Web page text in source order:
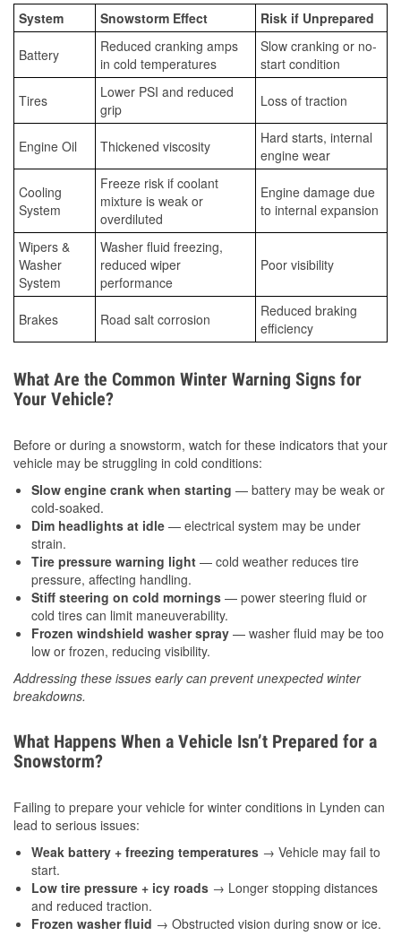
System Snowstorm Effect Risk if Unprepared
Battery
Reduced cranking amps
in cold temperatures
Slow cranking or no-
start condition
Tires
Lower PSI and reduced
grip
Loss of traction
Engine Oil Thickened viscosity
Hard starts, internal
engine wear
Cooling
System
Freeze risk if coolant
mixture is weak or
overdiluted
Engine damage due
to internal expansion
Wipers &
Washer
System
Washer fluid freezing,
reduced wiper
performance
Poor visibility
Brakes Road salt corrosion
Reduced braking
efficiency
What Are the Common Winter Warning Signs for
Your Vehicle?
Before or during a snowstorm, watch for these indicators that your
vehicle may be struggling in cold conditions:
Slow engine crank when starting — battery may be weak or
cold-soaked.
Dim headlights at idle — electrical system may be under
strain.
Tire pressure warning light — cold weather reduces tire
pressure, affecting handling.
Stiff steering on cold mornings — power steering fluid or
cold tires can limit maneuverability.
Frozen windshield washer spray — washer fluid may be too
low or frozen, reducing visibility.
Addressing these issues early can prevent unexpected winter
breakdowns.
What Happens When a Vehicle Isn’t Prepared for a
Snowstorm?
Failing to prepare your vehicle for winter conditions in Lynden can
lead to serious issues:
Weak battery + freezing temperatures → Vehicle may fail to
start.
Low tire pressure + icy roads → Longer stopping distances
and reduced traction.
Frozen washer fluid → Obstructed vision during snow or ice.